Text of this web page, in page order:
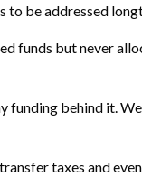
to be addressed
funds but never
funding behind it.
taxes and